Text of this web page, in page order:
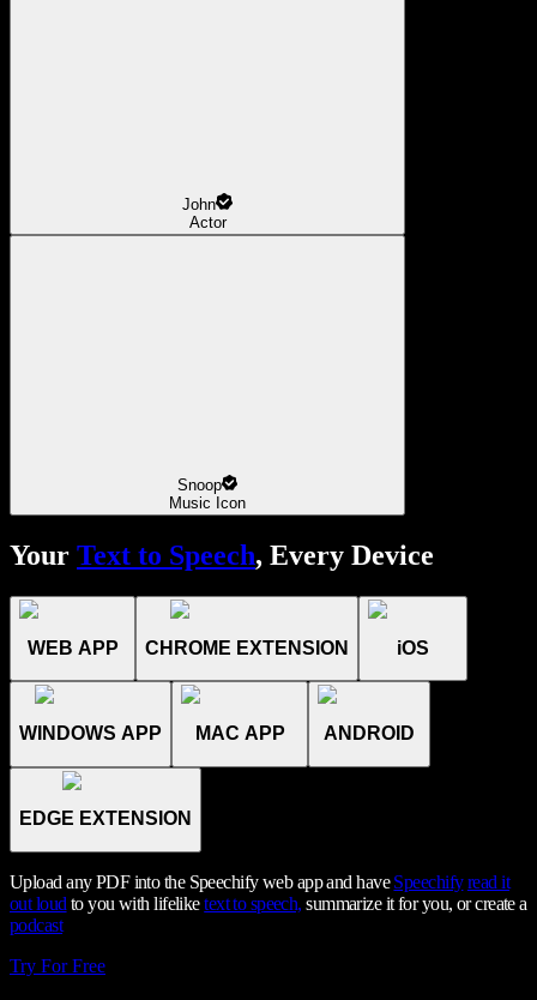
John
Actor
Snoop
Music Icon
Your Text to Speech, Every Device
WEB APP CHROME EXTENSION iOS
WINDOWS APP MAC APP ANDROID
EDGE EXTENSION
Upload any PDF into the Speechify web app and haveSpeechify read it
out loud to you with lifeliketext to speech, summarize it for you, or create a
podcast
Try For Free